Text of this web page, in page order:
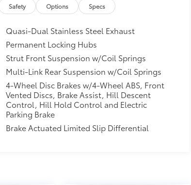
Safety Options Specs
Quasi-Dual Stainless Steel Exhaust
Permanent Locking Hubs
Strut Front Suspension w/Coil Springs
Multi-Link Rear Suspension w/Coil Springs
4-Wheel Disc Brakes w/4-Wheel ABS, Front
Vented Discs, Brake Assist, Hill Descent
Control, Hill Hold Control and Electric
Parking Brake
Brake Actuated Limited Slip Differential